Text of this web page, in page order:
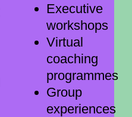
Executive
workshops
Virtual
coaching
programmes
Group
experiences